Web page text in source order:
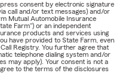
consent by electronic signature
call and/or text messages) and/or
Mutual Automobile Insurance
Farm") or an independent
products and services using
have provided to State Farm, even
Registry. You further agree that
telephone dialing system and/or
may apply). Your consent is not a
to the terms of the disclosures